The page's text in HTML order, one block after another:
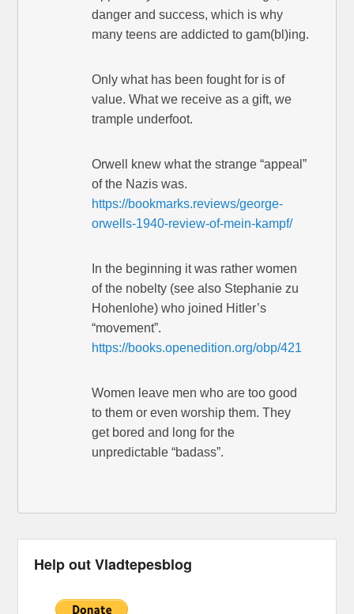
danger and success, which is why
many teens are addicted to gam(bl)ing.
Only what has been fought for is of
value. What we receive as a gift, we
trample underfoot.
Orwell knew what the strange “appeal”
of the Nazis was.
https://bookmarks.reviews/george-
orwells-1940-review-of-mein-kampf/
In the beginning it was rather women
of the nobelty (see also Stephanie zu
Hohenlohe) who joined Hitler’s
“movement”.
https://books.openedition.org/obp/421
Women leave men who are too good
to them or even worship them. They
get bored and long for the
unpredictable “badass”.
Help out Vladtepesblog